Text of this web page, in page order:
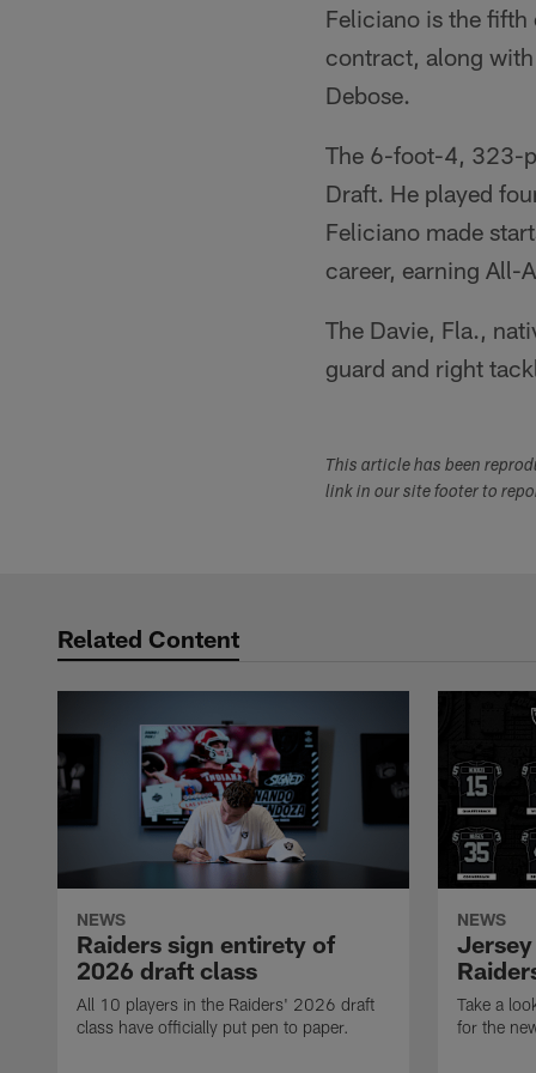
Feliciano is the
contract, along with
Debose.
The 6-foot-4, 323-
Draft. He played
Feliciano made
career, earning All-
The Davie, Fla.,
guard and right
This article has been
link in our site footer to
Related Content
NEWS
Raiders sign entirety of
2026 draft class
All 10 players in the Raiders' 2026 draft
class have officially put pen to paper.
NEWS
Take a
for the